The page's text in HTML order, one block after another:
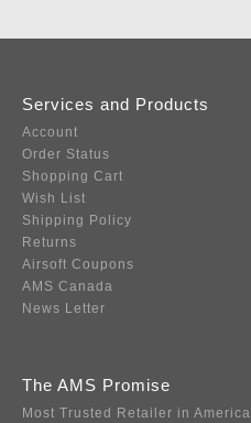
Services and Products
Account
Order Status
Shopping Cart
Wish List
Shipping Policy
Returns
Airsoft Coupons
AMS Canada
News Letter
The AMS Promise
Most Trusted Retailer in America